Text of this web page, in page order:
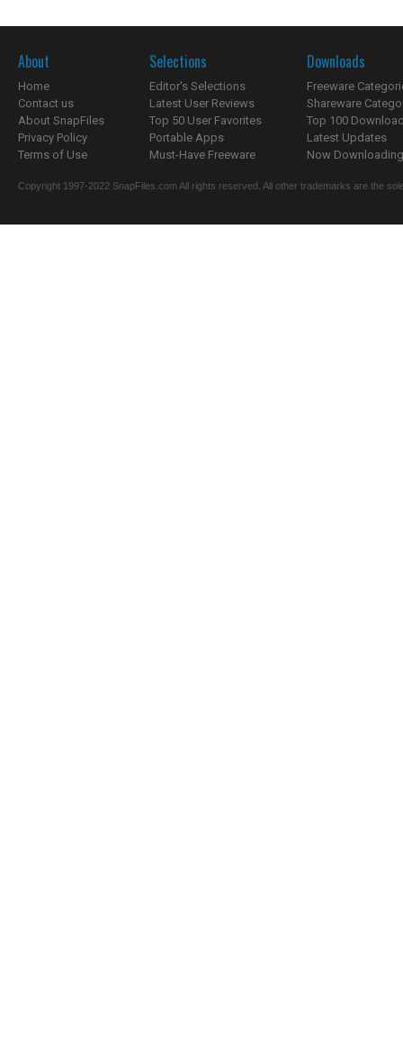
About
Home
Contact us
About SnapFiles
Privacy Policy
Terms of Use
Selections
Editor's Selections
Latest User Reviews
Top 50 User Favorites
Portable Apps
Must-Have Freeware
Downloads
Freeware
Shareware
Top 100
Latest Updates
Now
Copyright 1997-2022 SnapFiles.com All rights reserved. All other trademarks are the